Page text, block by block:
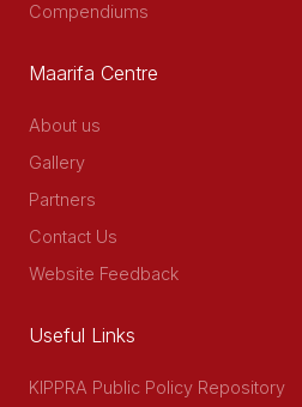
Compendiums
Maarifa Centre
About us
Gallery
Partners
Contact Us
Website Feedback
Useful Links
KIPPRA Public Policy Repository